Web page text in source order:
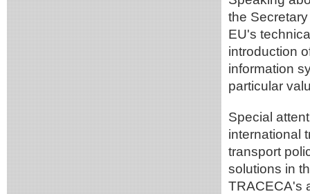
the
EU's
introduction
information
particular
Special
international
transport
solutions in
TRACECA's